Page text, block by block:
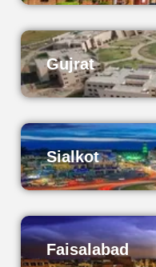
Gujrat
Sialkot
Faisalabad